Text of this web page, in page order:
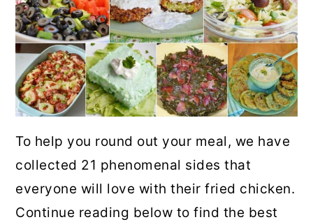
To help you round out your meal, we have
collected 21 phenomenal sides that
everyone will love with their fried chicken.
Continue reading below to find the best